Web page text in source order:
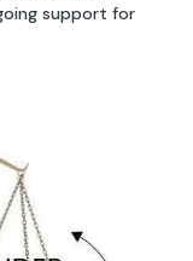
support for